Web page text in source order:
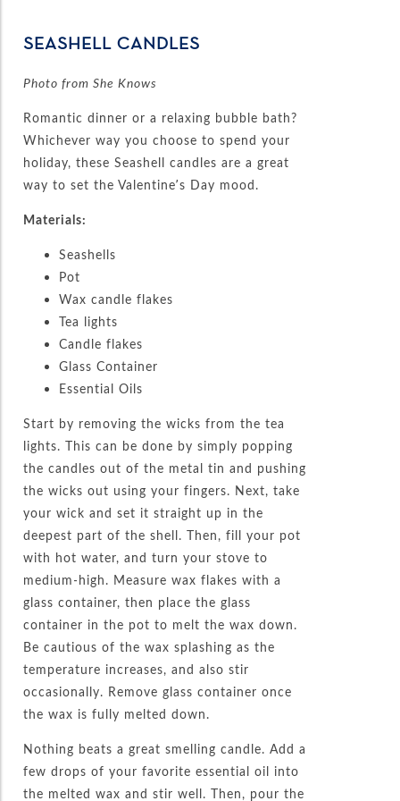
SEASHELL CANDLES
Photo from She Knows
Romantic dinner or a relaxing bubble bath?
Whichever way you choose to spend your
holiday, these Seashell candles are a great
way to set the Valentine’s Day mood.
Materials:
Seashells
Pot
Wax candle flakes
Tea lights
Candle flakes
Glass Container
Essential Oils
Start by removing the wicks from the tea
lights. This can be done by simply popping
the candles out of the metal tin and pushing
the wicks out using your fingers. Next, take
your wick and set it straight up in the
deepest part of the shell. Then, fill your pot
with hot water, and turn your stove to
medium-high. Measure wax flakes with a
glass container, then place the glass
container in the pot to melt the wax down.
Be cautious of the wax splashing as the
temperature increases, and also stir
occasionally. Remove glass container once
the wax is fully melted down.
Nothing beats a great smelling candle. Add a
few drops of your favorite essential oil into
the melted wax and stir well. Then, pour the